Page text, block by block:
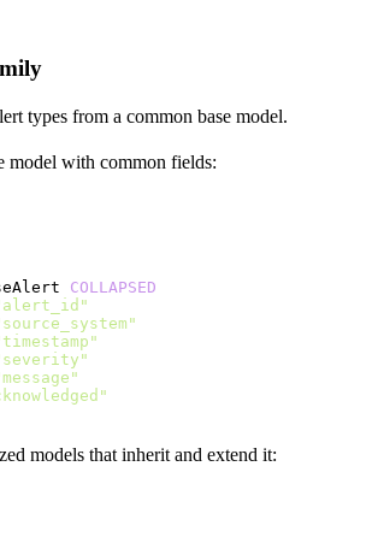
types from a common base model.
model with common fields:
COLLAPSED
models that inherit and extend it: